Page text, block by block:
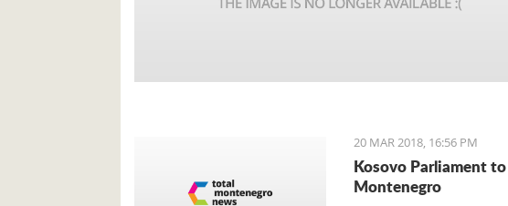
20 MAR 2018, 16:56 PM
Kosovo Parliament
Montenegro